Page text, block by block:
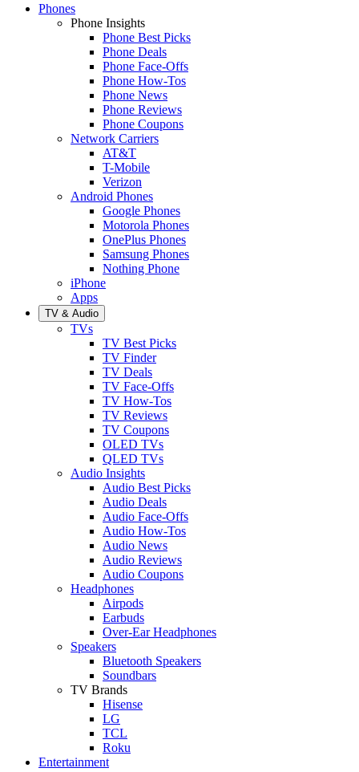
Phones
Phone Insights
Phone Best Picks
Phone Deals
Phone Face-Offs
Phone How-Tos
Phone News
Phone Reviews
Phone Coupons
Network Carriers
AT&T
T-Mobile
Verizon
Android Phones
Google Phones
Motorola Phones
OnePlus Phones
Samsung Phones
Nothing Phone
iPhone
Apps
TV & Audio
TVs
TV Best Picks
TV Finder
TV Deals
TV Face-Offs
TV How-Tos
TV Reviews
TV Coupons
OLED TVs
QLED TVs
Audio Insights
Audio Best Picks
Audio Deals
Audio Face-Offs
Audio How-Tos
Audio News
Audio Reviews
Audio Coupons
Headphones
Airpods
Earbuds
Over-Ear Headphones
Speakers
Bluetooth Speakers
Soundbars
TV Brands
Hisense
LG
TCL
Roku
Entertainment